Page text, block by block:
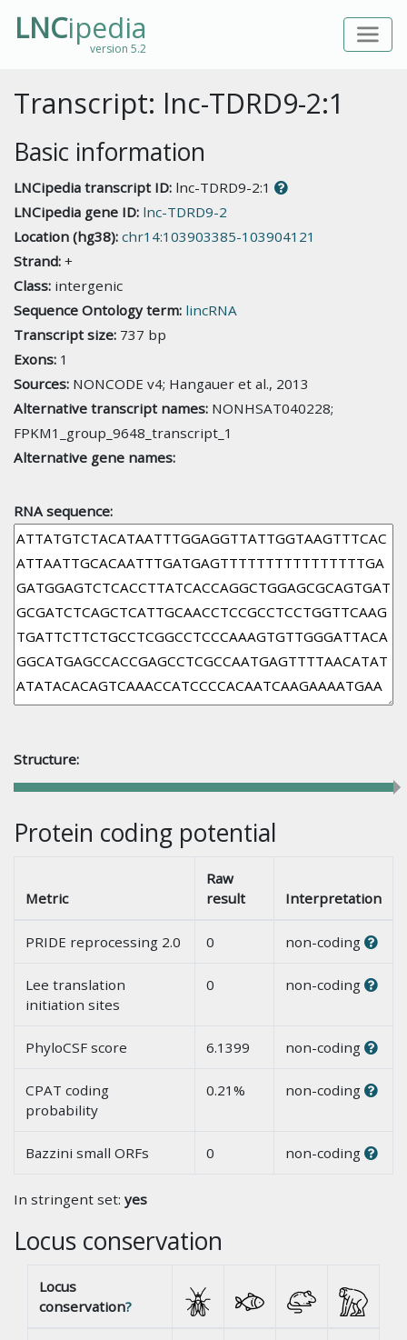
LNCipedia
version 5.2
Transcript: lnc-TDRD9-2:1
Basic information
LNCipedia transcript ID: lnc-TDRD9-2:1
LNCipedia gene ID: lnc-TDRD9-2
Location (hg38): chr14:103903385-103904121
Strand: +
Class: intergenic
Sequence Ontology term: lincRNA
Transcript size: 737 bp
Exons: 1
Sources: NONCODE v4; Hangauer et al., 2013
Alternative transcript names: NONHSAT040228;
FPKM1_group_9648_transcript_1
Alternative gene names:
RNA sequence:
Structure:
Protein coding potential
Metric
Raw
result
Interpretation
PRIDE reprocessing 2.0 0 non-coding
Lee translation
initiation sites
0 non-coding
PhyloCSF score 6.1399 non-coding
CPAT coding
probability
0.21% non-coding
Bazzini small ORFs 0 non-coding
In stringent set: yes
Locus conservation
Locus
conservation?